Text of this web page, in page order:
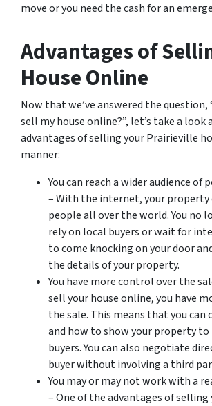
move or you need the cash for an
Advantages of
House Online
Now that we’ve answered the question,
sell my house online?”, let’s take a look
advantages of selling your Prairieville
manner:
You can reach a wider audience of
– With the internet, your property
people all over the world. You no
rely on local buyers or wait for
to come knocking on your door
the details of your property.
You have more control over the
sell your house online, you have
the sale. This means that you can
and how to show your property
buyers. You can also negotiate
buyer without involving a third
You may or may not work with a
– One of the advantages of selling